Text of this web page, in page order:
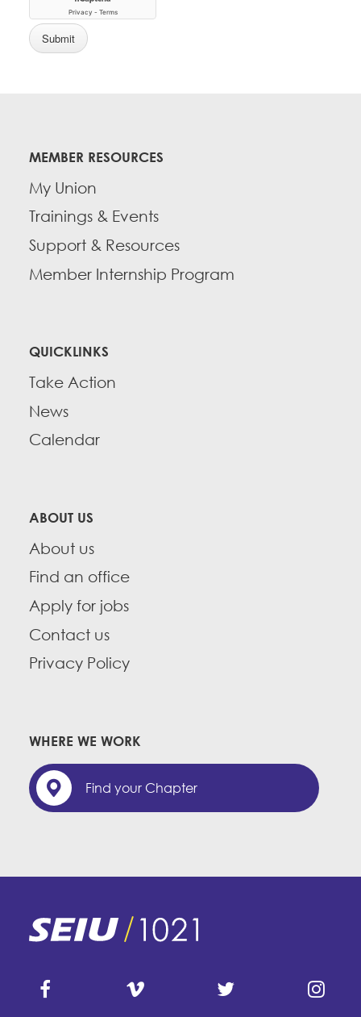
MEMBER RESOURCES
My Union
Trainings & Events
Support & Resources
Member Internship Program
QUICKLINKS
Take Action
News
Calendar
ABOUT US
About us
Find an office
Apply for jobs
Contact us
Privacy Policy
WHERE WE WORK
Find your Chapter